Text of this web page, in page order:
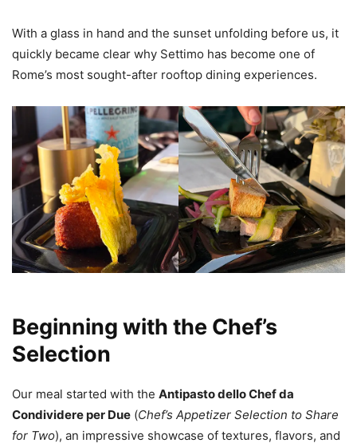
With a glass in hand and the sunset unfolding before us, it
quickly became clear why Settimo has become one of
Rome’s most sought-after rooftop dining experiences.
Beginning with the Chef’s
Selection
Our meal started with the Antipasto dello Chef da
Condividere per Due (Chef’s Appetizer Selection to Share
for Two), an impressive showcase of textures, flavors, and